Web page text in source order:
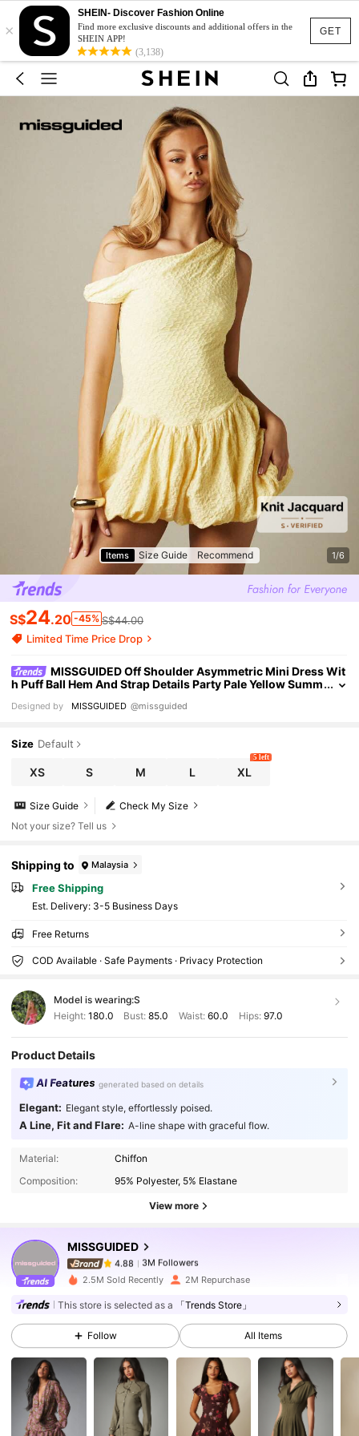
GET
×
SHEIN- Discover Fashion Online
Find more exclusive discounts and additional offers in the
SHEIN APP!
(3,138)
Items Size Guide Recommend 1/6
S$24.20 -45% S$44.00
Limited Time Price Drop
MISSGUIDED Off Shoulder Asymmetric Mini Dress Wit
h Puff Ball Hem And Strap Details Party Pale Yellow Summ
Designed by MISSGUIDED @missguided
Size Default
XS S M L XL
5 left
Check My Size
Size Guide
Not your size? Tell us
Shipping to Malaysia
Free Shipping
​Est. Delivery: 3-5 Business Days
Free Returns
COD Available · Safe Payments · Privacy Protection
Model is wearing:S
Height: 180.0 Bust:85.0 Waist: 60.0 Hips: 97.0
Product Details
AI Features generated based on details
Elegant: Elegant style, effortlessly poised.
A Line, Fit and Flare: A-line shape with graceful flow.
Material:
Chiffon
Composition:
95% Polyester, 5% Elastane
View more
MISSGUIDED
3M Followers
s***l paid 1 day ago
4.88 3M Followers
4.88 3M Followers
4.88 3M Followers
2.5M Sold Recently 2M Repurchase
This store is selected as a 「Trends Store」
Follow All Items